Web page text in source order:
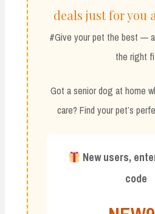
deals just for you
#Give your pet the best —
the right
Got a senior dog at home
care? Find your pet’s
New users,
code